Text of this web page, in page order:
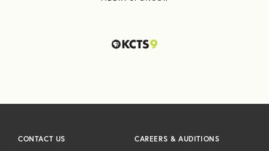
CONTACT US CAREERS & AUDITIONS